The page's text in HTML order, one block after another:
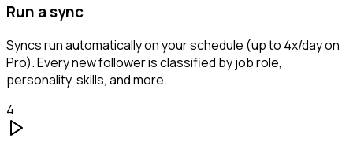
Run a sync
Syncs run automatically on your schedule (up to 4x/day on
Pro). Every new follower is classified by job role,
personality, skills, and more.
4